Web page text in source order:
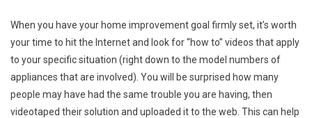
When you have your home improvement goal firmly set, it’s worth
your time to hit the Internet and look for “how to” videos that apply
to your specific situation (right down to the model numbers of
appliances that are involved). You will be surprised how many
people may have had the same trouble you are having, then
videotaped their solution and uploaded it to the web. This can help